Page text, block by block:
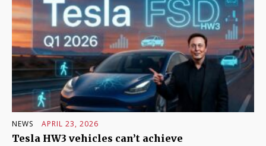
NEWS APRIL 23, 2026
Tesla HW3 vehicles can’t achieve